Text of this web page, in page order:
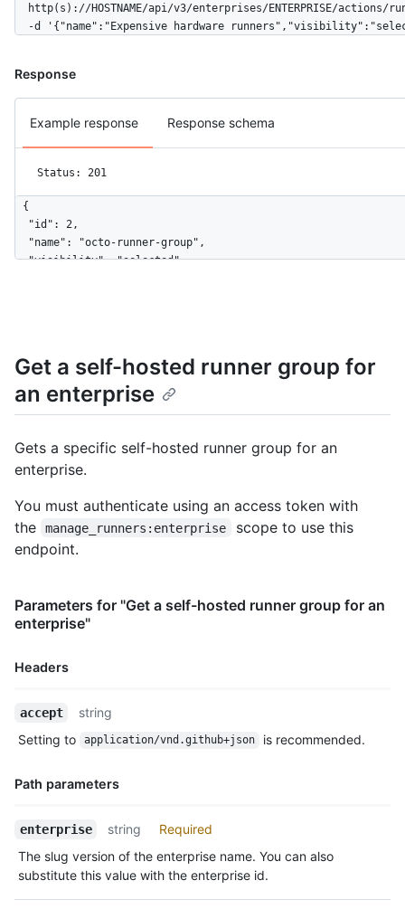
http(s)://HOSTNAME/api/v3/enterprises/ENTERPRISE/actions/
-d '{"name":"Expensive hardware
Response
Example response Response schema
Status: 201
{
  "id": 2,
  "name": "octo-runner-group",
  "visibility": "selected",
  "selected_workflows": [
"octo-org/octo-repo/.github/workflows/deploy.yaml@refs/
  ],
}
Get a self-hosted runner group for
an enterprise
Gets a specific self-hosted runner group for an
enterprise.
You must authenticate using an access token with
the
manage_runners:enterprise
scope to use this
endpoint.
Parameters for "Get a self-hosted runner group for an
enterprise"
Headers
Name,
Description
accept
string
Setting to
application/vnd.github+json is recommended.
Path parameters
Name,
Description
enterprise string
Required
The slug version of the enterprise name. You can also
substitute this value with the enterprise id.